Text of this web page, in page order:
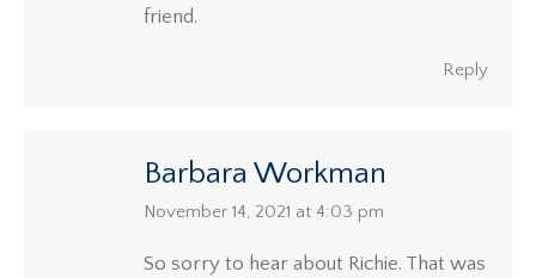
friend.
Reply
Barbara Workman
says:
November 14, 2021 at 4:03 pm
So sorry to hear about Richie. That was